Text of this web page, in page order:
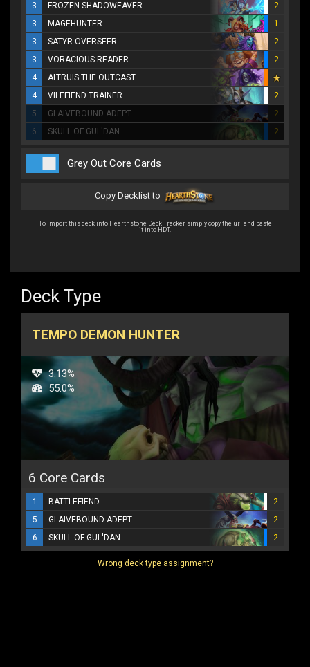
3
FROZEN SHADOWEAVER
2
3
MAGEHUNTER
1
3
SATYR OVERSEER
2
3
VORACIOUS READER
2
4
ALTRUIS THE OUTCAST
4
VILEFIEND TRAINER
2
5
GLAIVEBOUND ADEPT
2
6
SKULL OF GUL'DAN 2
Grey Out Core Cards
Copy Decklist to
To import this deck into Hearthstone Deck Tracker simply copy the url and paste
it into HDT.
Deck Type
TEMPO DEMON HUNTER
3.13%
55.0%
6 Core Cards
1 BATTLEFIEND
2
5
GLAIVEBOUND ADEPT
2
6
SKULL OF GUL'DAN 2
Wrong deck type assignment?